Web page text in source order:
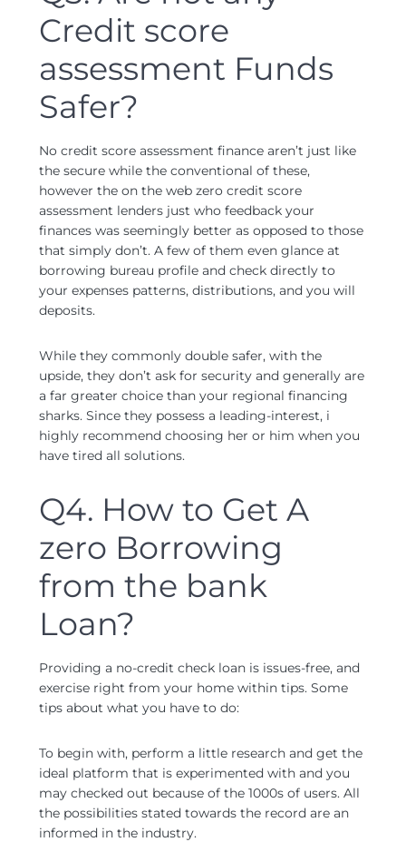
Credit score
assessment Funds
Safer?
No credit score assessment finance aren’t just like
the secure while the conventional of these,
however the on the web zero credit score
assessment lenders just who feedback your
finances was seemingly better as opposed to those
that simply don’t. A few of them even glance at
borrowing bureau profile and check directly to
your expenses patterns, distributions, and you will
deposits.
While they commonly double safer, with the
upside, they don’t ask for security and generally are
a far greater choice than your regional financing
sharks. Since they possess a leading-interest, i
highly recommend choosing her or him when you
have tired all solutions.
Q4. How to Get A
zero Borrowing
from the bank
Loan?
Providing a no-credit check loan is issues-free, and
exercise right from your home within tips. Some
tips about what you have to do:
To begin with, perform a little research and get the
ideal platform that is experimented with and you
may checked out because of the 1000s of users. All
the possibilities stated towards the record are an
informed in the industry.